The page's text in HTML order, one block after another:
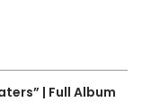
| Full Album